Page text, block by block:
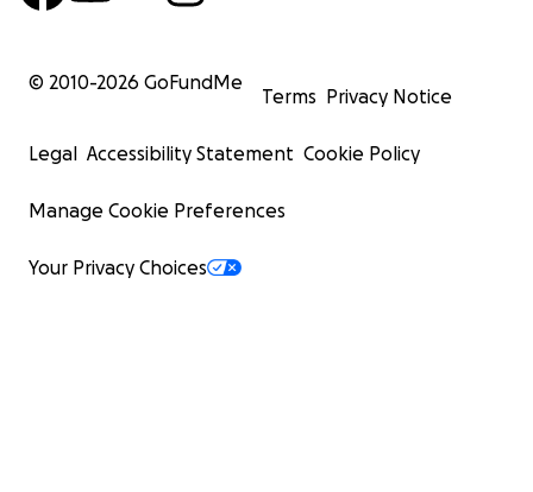
© 2010-2026 GoFundMe
Terms Privacy Notice
Legal Accessibility Statement Cookie Policy
Manage Cookie Preferences
Your Privacy Choices